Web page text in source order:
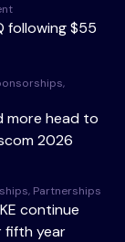
following $55
more head to
2026
Partnerships
continue
fifth year